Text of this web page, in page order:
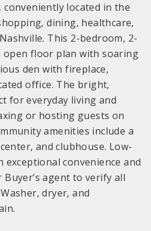
conveniently located in the
dining, healthcare,
This 2-bedroom, 2-
open floor plan with soaring
den with fireplace,
office. The bright,
for everyday living and
or hosting guests on
amenities include a
and clubhouse. Low-
convenience and
agent to verify all
dryer, and